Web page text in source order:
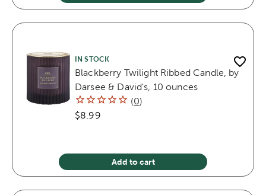
IN STOCK
Blackberry Twilight Ribbed Candle, by
Darsee & David's, 10 ounces
(0)
$8.99
Add to cart